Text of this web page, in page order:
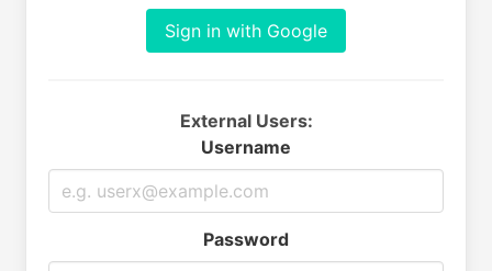
Sign in with Google
External Users:
Username
Password